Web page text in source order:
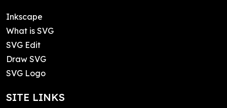
Inkscape
What is SVG
SVG Edit
Draw SVG
SVG Logo
SITE LINKS